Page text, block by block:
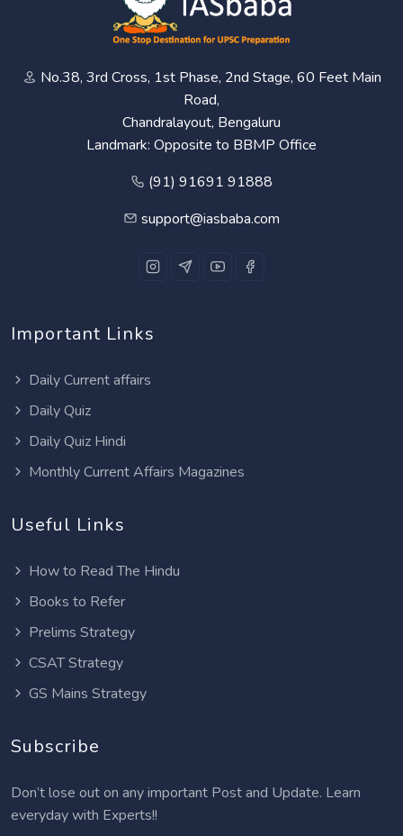
No.38, 3rd Cross, 1st Phase, 2nd Stage, 60 Feet Main
Road,
Chandralayout, Bengaluru
Landmark: Opposite to BBMP Office
(91) 91691 91888
support@iasbaba.com
Important Links
Daily Current affairs
Daily Quiz
Daily Quiz Hindi
Monthly Current Affairs Magazines
Useful Links
How to Read The Hindu
Books to Refer
Prelims Strategy
CSAT Strategy
GS Mains Strategy
Subscribe
Don’t lose out on any important Post and Update. Learn
everyday with Experts!!